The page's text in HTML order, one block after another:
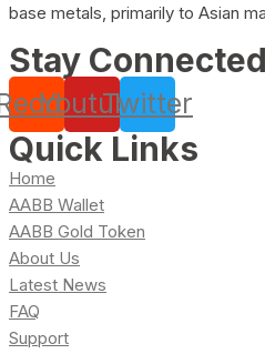
base metals, primarily to Asian
Stay Connected
YoutubeTwitter
Quick Links
Home
AABB Wallet
AABB Gold Token
About Us
Latest News
FAQ
Support